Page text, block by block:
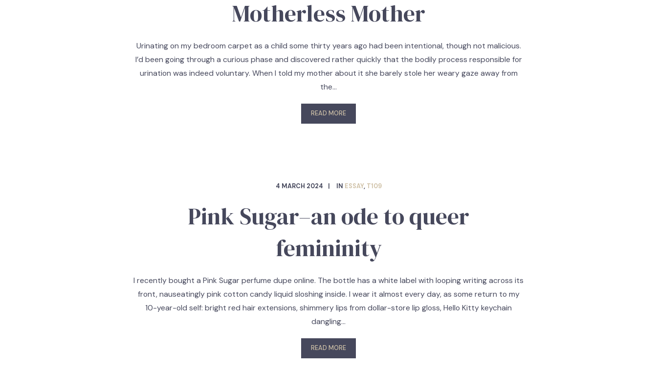
Motherless Mother
Urinating on my bedroom carpet as a child some thirty years ago had been intentional, though not malicious.
I’d been going through a curious phase and discovered rather quickly that the bodily process responsible for
urination was indeed voluntary. When I told my mother about it she barely stole her weary gaze away from
the…
READ MORE
4 MARCH 2024 IN ESSAY, T109
Pink Sugar–an ode to queer
femininity
I recently bought a Pink Sugar perfume dupe online. The bottle has a white label with looping writing across its
front, nauseatingly pink cotton candy liquid sloshing inside. I wear it almost every day, as some return to my
10-year-old self: bright red hair extensions, shimmery lips from dollar-store lip gloss, Hello Kitty keychain
dangling…
READ MORE